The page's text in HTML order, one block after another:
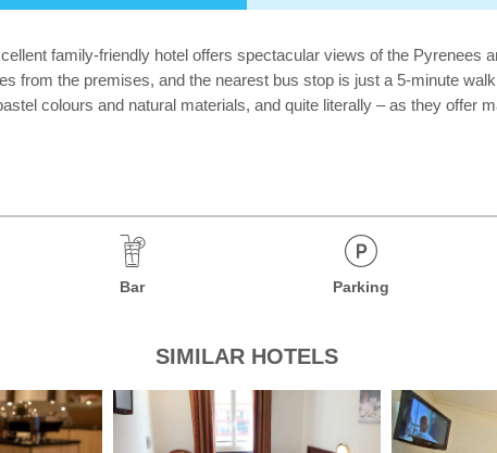
family-friendly hotel offers spectacular views of the Pyrenees
from the premises, and the nearest bus stop is just a 5-minute
colours and natural materials, and quite literally – as they offer
Bar Parking
SIMILAR HOTELS